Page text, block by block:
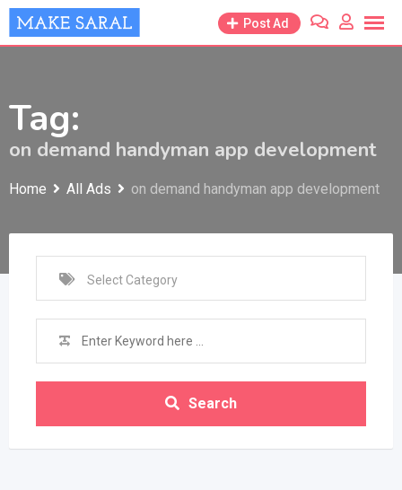
Skip
to
Post Ad
Tag:
on demand handyman app development
Home All Ads on demand handyman app development
Search